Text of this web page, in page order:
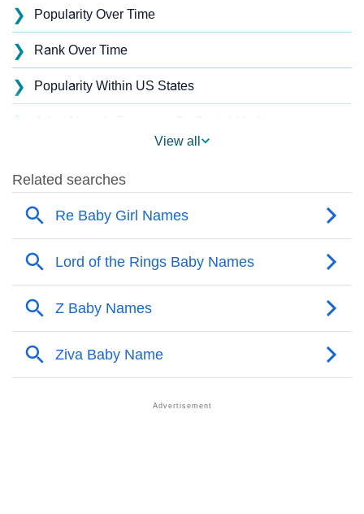
❯ Popularity Over Time
❯ Rank Over Time
❯ Popularity Within US States
❯
❯ Popular Sibling Names For Jolee
Other Popular Names Beginning With J
❯ Names With Similar Meaning As Jolee
❯ Names Rhyming With Jolee
❯ Popular Songs On The Name Jolee
Adorable Nicknames For Jolee
View all